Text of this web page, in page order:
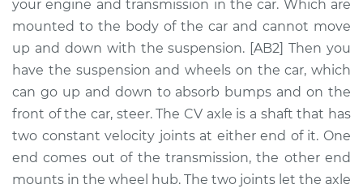
Replacement
Estimate $2504.82
Shop/Dealer Price $3068.55-$4717.22
2011 Porsche 911
H6-3.8L
your engine and transmission in the car. Which are
mounted to the body of the car and cannot move
up and down with the suspension. [AB2] Then you
have the suspension and wheels on the car, which
can go up and down to absorb bumps and on the
front of the car, steer. The CV axle is a shaft that has
two constant velocity joints at either end of it. One
end comes out of the transmission, the other end
mounts in the wheel hub. The two joints let the axle